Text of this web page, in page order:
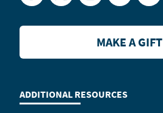
ADDITIONAL RESOURCES
MAKE A GIFT